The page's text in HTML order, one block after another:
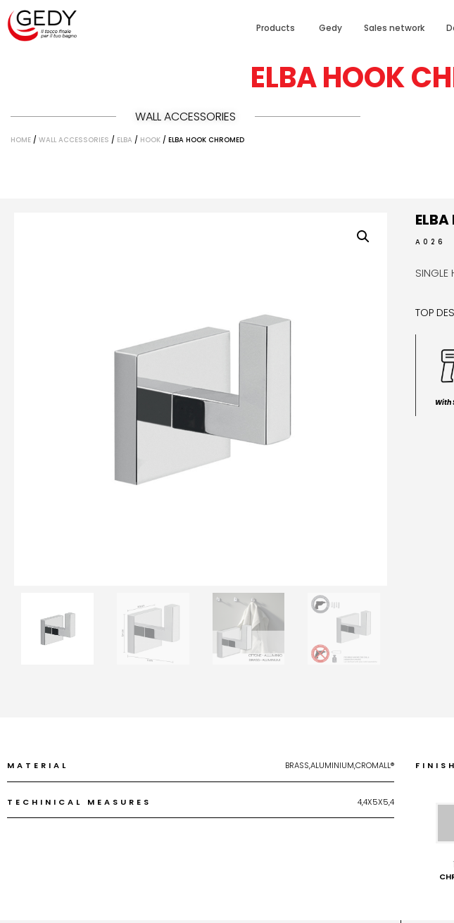
Products Gedy Sales network
ELBA HOOK
WALL ACCESSORIES
HOME / WALL ACCESSORIES / ELBA / HOOK / ELBA HOOK CHROMED
A026
SINGLE
TOP
With
MATERIAL BRASS,ALUMINIUM,CROMALL®
TECHINICAL MEASURES 4,4X5X5,4